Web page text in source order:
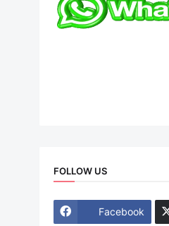
FOLLOW US
Facebook